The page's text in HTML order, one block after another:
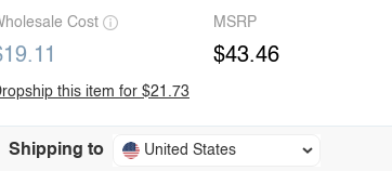
Cost MSRP
$43.46
this item for $21.73
Shipping to United States